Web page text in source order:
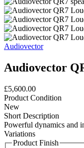
Audiovector
Audiovector
£5,600.00
Product Condition
New
Short Description
Powerful dynamics and
Variations
Product Finish